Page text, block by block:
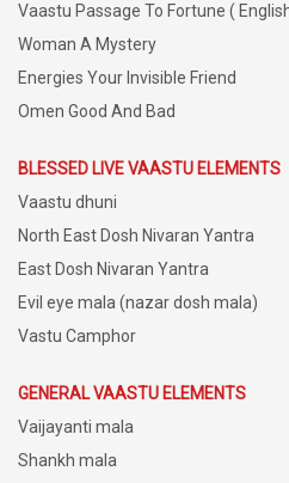
Vaastu Passage To Fortune (
Woman A Mystery
Energies Your Invisible Friend
Omen Good And Bad
BLESSED LIVE VAASTU ELEMENTS
Vaastu dhuni
North East Dosh Nivaran Yantra
East Dosh Nivaran Yantra
Evil eye mala (nazar dosh mala)
Vastu Camphor
GENERAL VAASTU ELEMENTS
Vaijayanti mala
Shankh mala